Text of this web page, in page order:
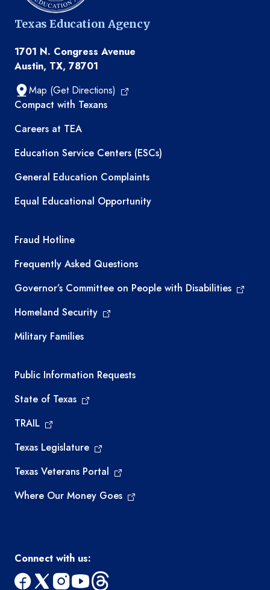
Texas Education Agency
1701 N. Congress Avenue
Austin, TX, 78701
Map (Get Directions)
TEA resources
Compact with Texans
Careers at TEA
Education Service Centers (ESCs)
General Education Complaints
Equal Educational Opportunity
TEA required links
Fraud Hotline
Frequently Asked Questions
Governor’s Committee on People with Disabilities
Homeland Security
Military Families
Required government external links
Public Information Requests
State of Texas
TRAIL
Texas Legislature
Texas Veterans Portal
Where Our Money Goes
Connect with us: